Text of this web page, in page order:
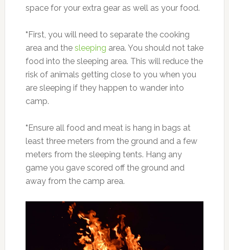
space for your extra gear as well as your food.
*First, you will need to separate the cooking
area and the sleeping area. You should not take
food into the sleeping area. This will reduce the
risk of animals getting close to you when you
are sleeping if they happen to wander into
camp.
*Ensure all food and meat is hang in bags at
least three meters from the ground and a few
meters from the sleeping tents. Hang any
game you gave scored off the ground and
away from the camp area.